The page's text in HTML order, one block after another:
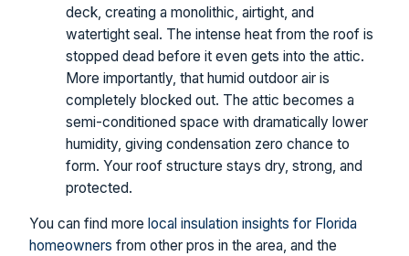
deck, creating a monolithic, airtight, and
watertight seal. The intense heat from the roof is
stopped dead before it even gets into the attic.
More importantly, that humid outdoor air is
completely blocked out. The attic becomes a
semi-conditioned space with dramatically lower
humidity, giving condensation zero chance to
form. Your roof structure stays dry, strong, and
protected.
You can find more local insulation insights for Florida
homeowners from other pros in the area, and the